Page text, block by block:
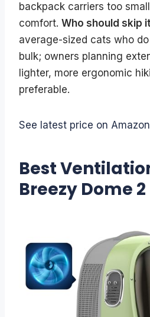
backpack carriers too
comfort. Who should skip
average-sized cats who
bulk; owners planning
lighter, more ergonomic
preferable.
See latest price on Amazon
Best
Breezy Dome 2